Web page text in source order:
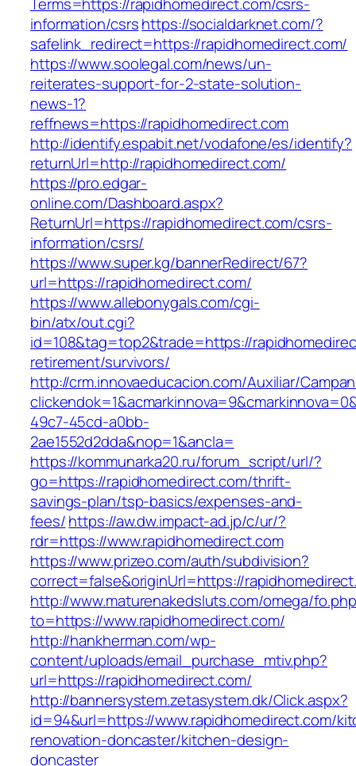
information/csrshttps://socialdarknet.com/?
safelink_redirect=https://rapidhomedirect.com/
https://www.soolegal.com/news/un-
reiterates-support-for-2-state-solution-
news-1?
reffnews=https://rapidhomedirect.com
http://identify.espabit.net/vodafone/es/identify?
returnUrl=http://rapidhomedirect.com/
https://pro.edgar-
online.com/Dashboard.aspx?
ReturnUrl=https://rapidhomedirect.com/csrs-
information/csrs/
https://www.super.kg/bannerRedirect/67?
url=https://rapidhomedirect.com/
https://www.allebonygals.com/cgi-
bin/atx/out.cgi?
id=108&tag=top2&trade=https://
retirement/survivors/
http://crm.innovaeducacion.com/Auxiliar/
49c7-45cd-a0bb-
2ae1552d2dda&nop=1&ancla=
https://kommunarka20.ru/forum_script/url/?
go=https://rapidhomedirect.com/thrift-
savings-plan/tsp-basics/expenses-and-
fees/https://aw.dw.impact-ad.jp/c/ur/?
rdr=https://www.rapidhomedirect.com
https://www.prizeo.com/auth/subdivision?
correct=false&originUrl=https://
http://www.maturenakedsluts.com/omega/
to=https://www.rapidhomedirect.com/
http://hankherman.com/wp-
content/uploads/email_purchase_mtiv.php?
url=https://rapidhomedirect.com/
http://bannersystem.zetasystem.dk/Click.aspx?
id=94&url=https://www.rapidhomedirect.com/
renovation-doncaster/kitchen-design-
doncaster